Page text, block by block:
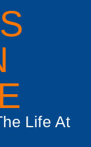
Life At